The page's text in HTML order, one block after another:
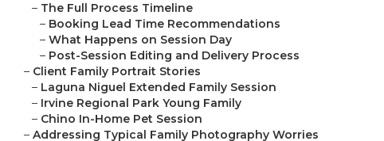
– The Full Process Timeline
– Booking Lead Time Recommendations
– What Happens on Session Day
– Post-Session Editing and Delivery Process
– Client Family Portrait Stories
– Laguna Niguel Extended Family Session
– Irvine Regional Park Young Family
– Chino In-Home Pet Session
– Addressing Typical Family Photography Worries